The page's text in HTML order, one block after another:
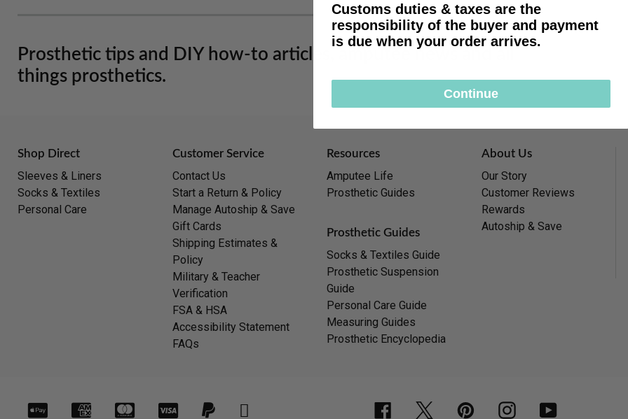
Prosthetic tips and DIY how-to articles, amputee news and all
things prosthetics.
Shop Direct
Sleeves & Liners
Socks & Textiles
Personal Care
Customer Service
Contact Us
Start a Return & Policy
Manage Autoship & Save
Gift Cards
Shipping Estimates &
Policy
Military & Teacher
Verification
FSA & HSA
Accessibility Statement
FAQs
Resources
Amputee Life
Prosthetic Guides
Prosthetic Guides
Socks & Textiles Guide
Prosthetic Suspension
Guide
Personal Care Guide
Measuring Guides
Prosthetic Encyclopedia
About Us
Our Story
Customer Reviews
Rewards
Autoship & Save
Customs duties & taxes are the
responsibility of the buyer and payment
is due when your order arrives.
Continue